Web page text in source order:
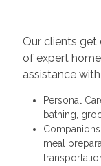
Our clients
of expert
assistance
Personal
bathing,
meal